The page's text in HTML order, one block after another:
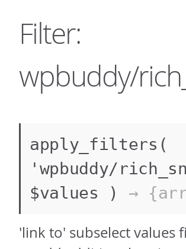
Filter:
wpbuddy/
apply_filters(
'wpbuddy/
$values )
→
'link to' subselect values